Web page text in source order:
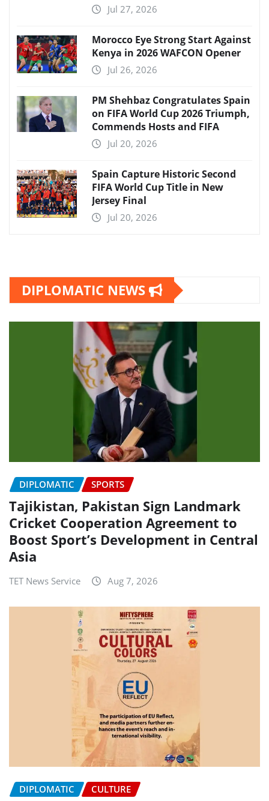
Jul 27, 2026
Morocco Eye Strong Start Against
Kenya in 2026 WAFCON Opener
Jul 26, 2026
PM Shehbaz Congratulates Spain
on FIFA World Cup 2026 Triumph,
Commends Hosts and FIFA
Jul 20, 2026
Spain Capture Historic Second
FIFA World Cup Title in New
Jersey Final
Jul 20, 2026
DIPLOMATIC NEWS
DIPLOMATIC SPORTS
Tajikistan, Pakistan Sign Landmark
Cricket Cooperation Agreement to
Boost Sport’s Development in Central
Asia
TET News Service Aug 7, 2026
DIPLOMATIC CULTURE